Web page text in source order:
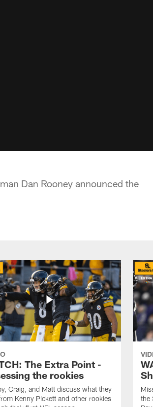
Dan Rooney announced the
The Extra Point -
the rookies
Craig, and Matt discuss what they
Kenny Pickett and other rookies
the